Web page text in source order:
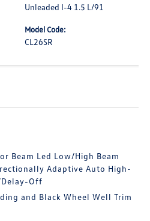
Unleaded I-4 1.5 L/91
Model Code:
CL26SR
Beam Led Low/High Beam
Adaptive Auto High-
Delay-Off
and Black Wheel Well Trim